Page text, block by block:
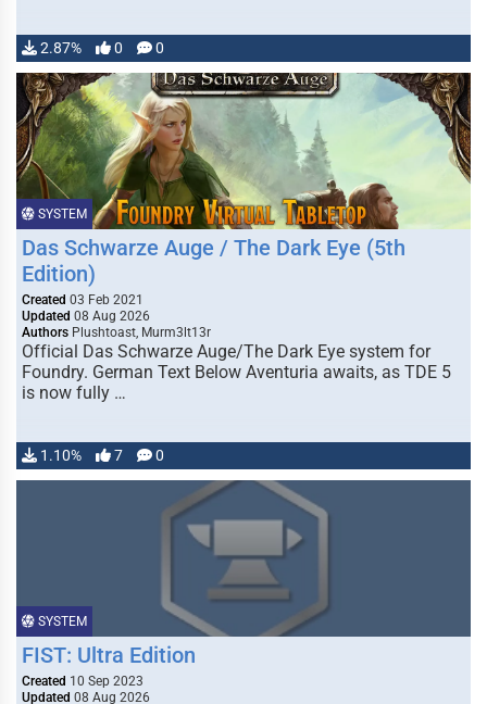
2.87% 0 0
SYSTEM
Das Schwarze Auge / The Dark Eye (5th
Edition)
Created 03 Feb 2021
Updated 08 Aug 2026
Authors Plushtoast, Murm3lt13r
Official Das Schwarze Auge/The Dark Eye system for
Foundry. German Text Below Aventuria awaits, as TDE 5
is now fully …
1.10% 7 0
SYSTEM
FIST: Ultra Edition
Created 10 Sep 2023
Updated 08 Aug 2026